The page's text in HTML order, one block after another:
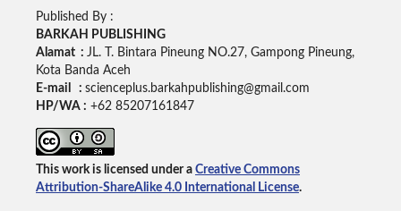
Published By :
BARKAH PUBLISHING
Alamat : JL. T. Bintara Pineung NO.27, Gampong Pineung,
Kota Banda Aceh
E-mail : scienceplus.barkahpublishing@gmail.com
HP/WA : +62 85207161847
This work is licensed under a Creative Commons
Attribution-ShareAlike 4.0 International License.